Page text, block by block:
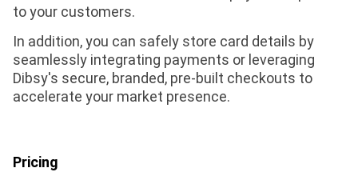
to your customers.
In addition, you can safely store card details by
seamlessly integrating payments or leveraging
Dibsy's secure, branded, pre-built checkouts to
accelerate your market presence.
Pricing